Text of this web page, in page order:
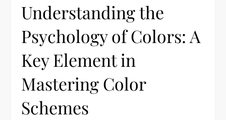
Understanding the
Psychology of Colors: A
Key Element in
Mastering Color
Schemes